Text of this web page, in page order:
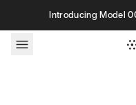
Skip to contentIntroducing Model